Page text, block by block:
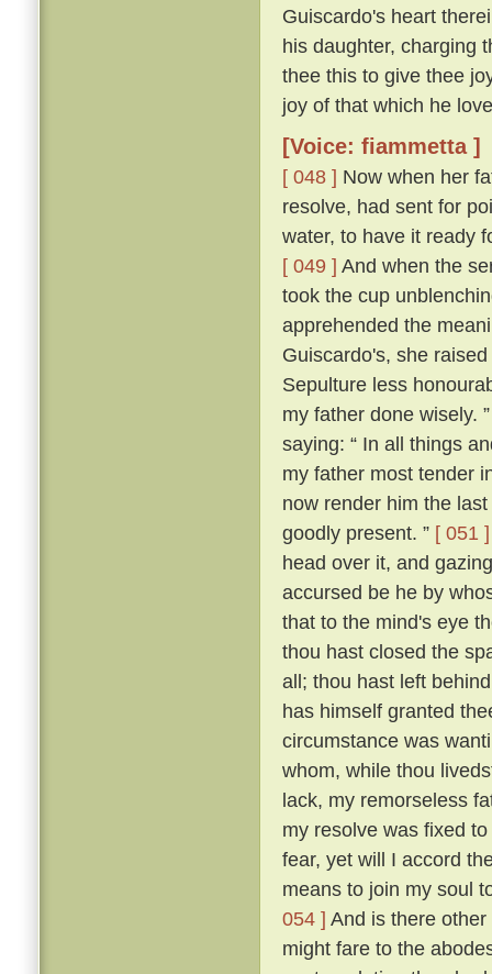
Guiscardo's heart
his daughter, charging
thee this to give thee
joy of that which he
[Voice: fiammetta ]
[ 048 ] Now when her
resolve, had sent for
water, to have it ready
[ 049 ] And when the
took the cup
apprehended the
Guiscardo's, she
Sepulture less
my father done wisely.
saying: “ In all things
my father most tender
now render him the
goodly present. ” [ 051 ]
head over it, and
accursed be he by
that to the mind's eye
thou hast closed the
all; thou hast left
has himself granted
circumstance was
whom, while thou
lack, my remorseless
my resolve was fixed
fear, yet will I accord
means to join my soul
054 ] And is there
might fare to the